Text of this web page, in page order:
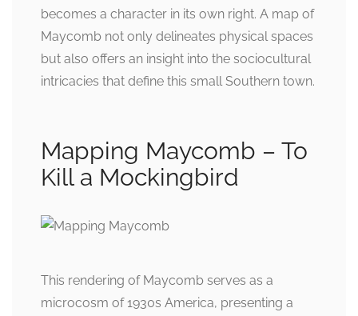
becomes a character in its own right. A map of
Maycomb not only delineates physical spaces
but also offers an insight into the sociocultural
intricacies that define this small Southern town.
Mapping Maycomb – To
Kill a Mockingbird
This rendering of Maycomb serves as a
microcosm of 1930s America, presenting a